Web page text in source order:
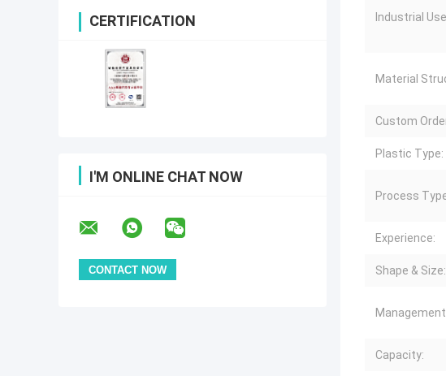
CERTIFICATION
I'M ONLINE CHAT NOW
Industrial
Material
Custom
Plastic Type:
Process
Experience:
Shape & Size:
Capacity: